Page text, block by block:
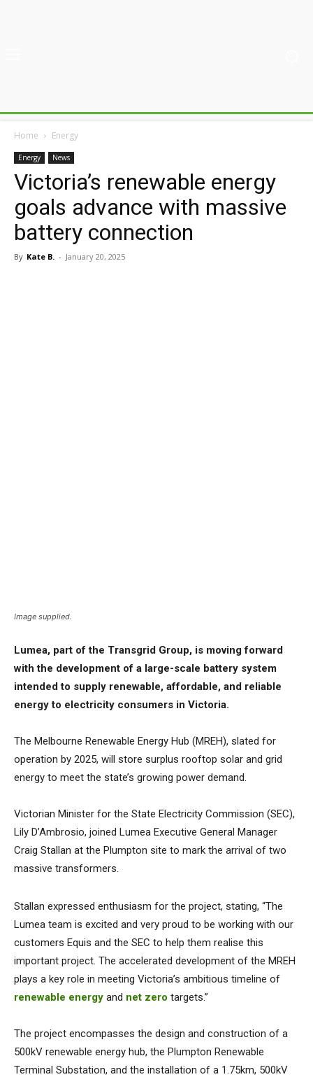
Home Energy
Energy News
Victoria’s renewable energy
goals advance with massive
battery connection
By Kate B. - January 20, 2025
Image supplied.
Lumea, part of the Transgrid Group, is moving forward
with the development of a large-scale battery system
intended to supply renewable, affordable, and reliable
energy to electricity consumers in Victoria.
The Melbourne Renewable Energy Hub (MREH), slated for
operation by 2025, will store surplus rooftop solar and grid
energy to meet the state’s growing power demand.
Victorian Minister for the State Electricity Commission (SEC),
Lily D’Ambrosio, joined Lumea Executive General Manager
Craig Stallan at the Plumpton site to mark the arrival of two
massive transformers.
Stallan expressed enthusiasm for the project, stating, “The
Lumea team is excited and very proud to be working with our
customers Equis and the SEC to help them realise this
important project. The accelerated development of the MREH
plays a key role in meeting Victoria’s ambitious timeline of
renewable energy and net zero targets.”
The project encompasses the design and construction of a
500kV renewable energy hub, the Plumpton Renewable
Terminal Substation, and the installation of a 1.75km, 500kV